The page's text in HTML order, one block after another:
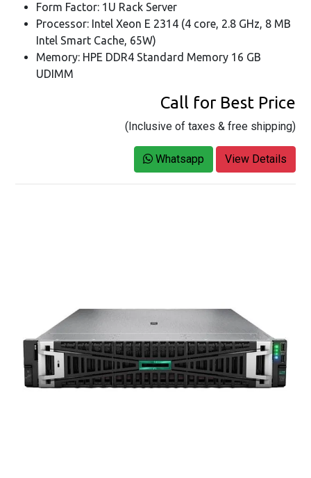
Form Factor: 1U Rack Server
Processor: Intel Xeon E 2314 (4 core, 2.8 GHz, 8 MB
Intel Smart Cache, 65W)
Memory: HPE DDR4 Standard Memory 16 GB
UDIMM
Call for Best Price
(Inclusive of taxes & free shipping)
Whatsapp View Details